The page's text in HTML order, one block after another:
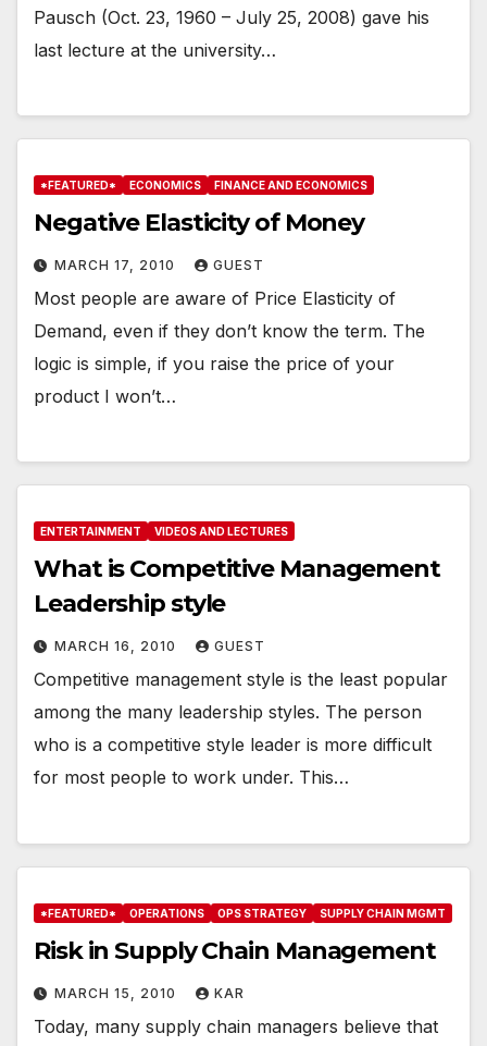
Pausch (Oct. 23, 1960 – July 25, 2008) gave his
last lecture at the university…
*FEATURED* ECONOMICS FINANCE AND ECONOMICS
Negative Elasticity of Money
MARCH 17, 2010 GUEST
Most people are aware of Price Elasticity of
Demand, even if they don’t know the term. The
logic is simple, if you raise the price of your
product I won’t…
ENTERTAINMENT VIDEOS AND LECTURES
What is Competitive Management
Leadership style
MARCH 16, 2010 GUEST
Competitive management style is the least popular
among the many leadership styles. The person
who is a competitive style leader is more difficult
for most people to work under. This…
*FEATURED* OPERATIONS OPS STRATEGY SUPPLY CHAIN MGMT
Risk in Supply Chain Management
MARCH 15, 2010 KAR
Today, many supply chain managers believe that